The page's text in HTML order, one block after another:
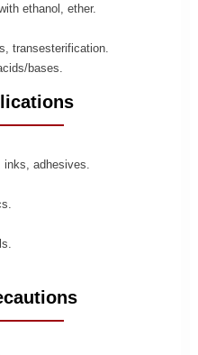
ethanol, ether.
transesterification.
bases.
adhesives.